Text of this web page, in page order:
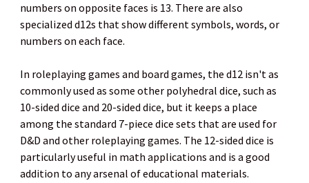
numbers on opposite faces is 13. There are also
specialized d12s that show different symbols, words, or
numbers on each face.
In roleplaying games and board games, the d12 isn't as
commonly used as some other polyhedral dice, such as
10-sided dice and 20-sided dice, but it keeps a place
among the standard 7-piece dice sets that are used for
D&D and other roleplaying games. The 12-sided dice is
particularly useful in math applications and is a good
addition to any arsenal of educational materials.